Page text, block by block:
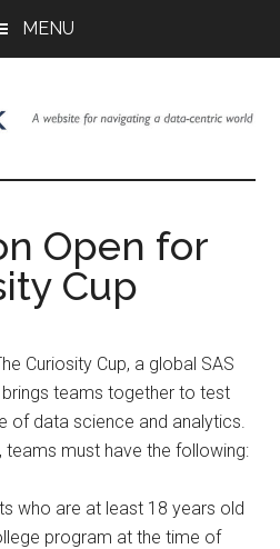
MENU
Open for
Cup
Curiosity Cup, a global SAS
teams together to test
of data science and analytics.
must have the following:
who are at least 18 years old
program at the time of